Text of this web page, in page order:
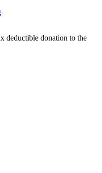
deductible donation to the